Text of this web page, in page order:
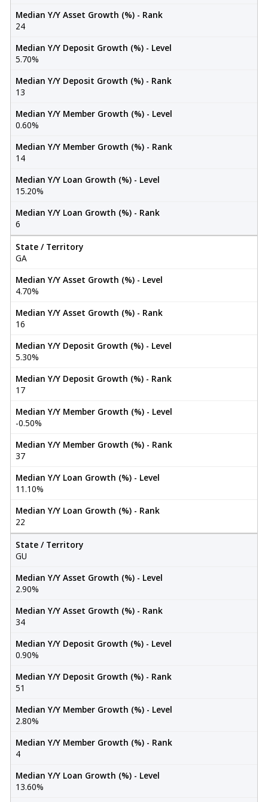
Median Y/Y Asset Growth (%) - Rank
24
Median Y/Y Deposit Growth (%) - Level
5.70%
Median Y/Y Deposit Growth (%) - Rank
13
Median Y/Y Member Growth (%) - Level
0.60%
Median Y/Y Member Growth (%) - Rank
14
Median Y/Y Loan Growth (%) - Level
15.20%
Median Y/Y Loan Growth (%) - Rank
6
State / Territory
GA
Median Y/Y Asset Growth (%) - Level
4.70%
Median Y/Y Asset Growth (%) - Rank
16
Median Y/Y Deposit Growth (%) - Level
5.30%
Median Y/Y Deposit Growth (%) - Rank
17
Median Y/Y Member Growth (%) - Level
-0.50%
Median Y/Y Member Growth (%) - Rank
37
Median Y/Y Loan Growth (%) - Level
11.10%
Median Y/Y Loan Growth (%) - Rank
22
State / Territory
GU
Median Y/Y Asset Growth (%) - Level
2.90%
Median Y/Y Asset Growth (%) - Rank
34
Median Y/Y Deposit Growth (%) - Level
0.90%
Median Y/Y Deposit Growth (%) - Rank
51
Median Y/Y Member Growth (%) - Level
2.80%
Median Y/Y Member Growth (%) - Rank
4
Median Y/Y Loan Growth (%) - Level
13.60%